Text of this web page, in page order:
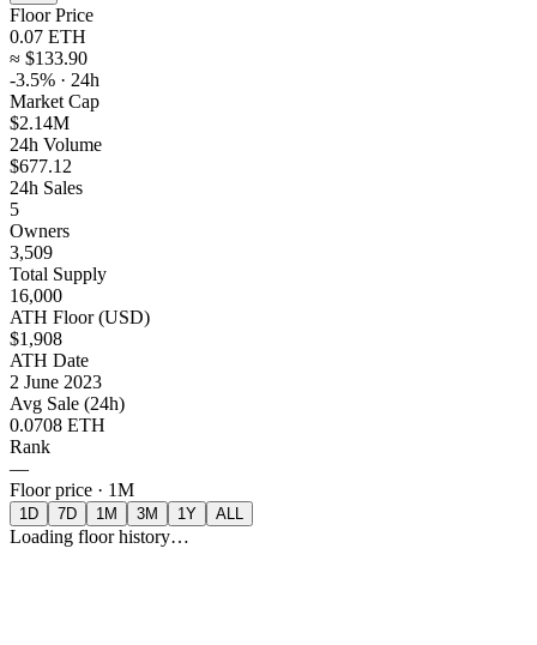
Floor Price
0.07 ETH
≈ $133.90
-3.5% · 24h
Market Cap
$2.14M
24h Volume
$677.12
24h Sales
5
Owners
3,509
Total Supply
16,000
ATH Floor (USD)
$1,908
ATH Date
2 June 2023
Avg Sale (24h)
0.0708 ETH
Rank
—
Floor price · 1M
1D 7D 1M 3M 1Y ALL
Loading floor history…